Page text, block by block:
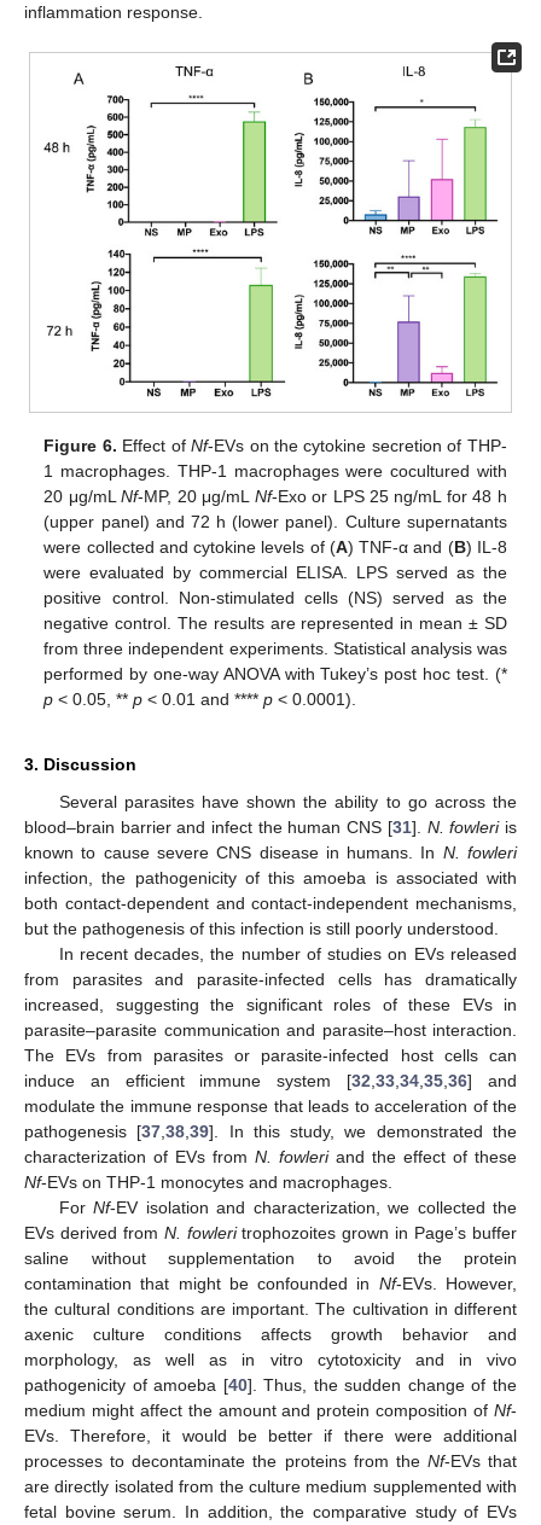
inflammation response.
Figure 6. Effect ofNf-EVs on the cytokine secretion of THP-
1 macrophages. THP-1 macrophages were cocultured with
20 μg/mLNf-MP, 20 μg/mL Nf-Exo or LPS 25 ng/mL for 48 h
(upper panel) and 72 h (lower panel). Culture supernatants
were collected and cytokine levels of (A) TNF-α and (B) IL-8
were evaluated by commercial ELISA. LPS served as the
positive control. Non-stimulated cells (NS) served as the
negative control. The results are represented in mean ± SD
from three independent experiments. Statistical analysis was
performed by one-way ANOVA with Tukey’s post hoc test. (*
p < 0.05, **p < 0.01 and ****p < 0.0001).
3. Discussion
Several parasites have shown the ability to go across the
blood–brain barrier and infect the human CNS [31]. N. fowleriis
known to cause severe CNS disease in humans. In N. fowleri
infection, the pathogenicity of this amoeba is associated with
both contact-dependent and contact-independent mechanisms,
but the pathogenesis of this infection is still poorly understood.
In recent decades, the number of studies on EVs released
from parasites and parasite-infected cells has dramatically
increased, suggesting the significant roles of these EVs in
parasite–parasite communication and parasite–host interaction.
The EVs from parasites or parasite-infected host cells can
induce an efficient immune system [32 ,33 ,34 ,35 ,36] and
modulate the immune response that leads to acceleration of the
pathogenesis [37 ,38 ,39]. In this study, we demonstrated the
characterization of EVs from N. fowleriand the effect of these
Nf-EVs on THP-1 monocytes and macrophages.
ForNf-EV isolation and characterization, we collected the
EVs derived from N. fowleritrophozoites grown in Page’s buffer
saline without supplementation to avoid the protein
contamination that might be confounded in Nf-EVs. However,
the cultural conditions are important. The cultivation in different
axenic culture conditions affects growth behavior and
morphology, as well as in vitro cytotoxicity and in vivo
pathogenicity of amoeba [40]. Thus, the sudden change of the
medium might affect the amount and protein composition of Nf-
EVs. Therefore, it would be better if there were additional
processes to decontaminate the proteins from the Nf-EVs that
are directly isolated from the culture medium supplemented with
fetal bovine serum. In addition, the comparative study of EVs